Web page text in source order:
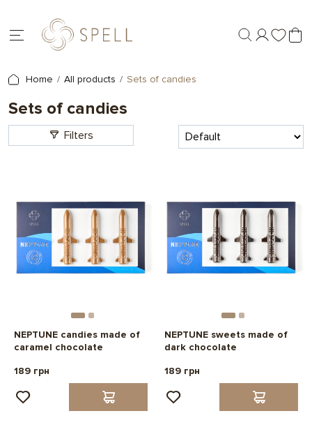
Home All products Sets of candies
Sets of candies
Filters
NEPTUNE candies made of
caramel chocolate
189 грн
NEPTUNE sweets made of
dark chocolate
189 грн